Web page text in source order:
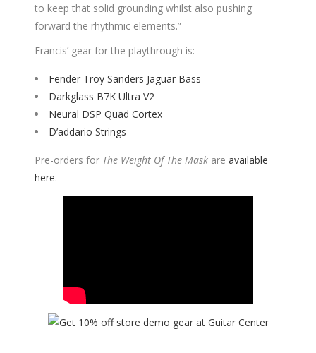
to keep that solid grounding whilst also pushing
forward the rhythmic elements.”
Francis’ gear for the playthrough is:
Fender Troy Sanders Jaguar Bass
Darkglass B7K Ultra V2
Neural DSP Quad Cortex
D’addario Strings
Pre-orders for The Weight Of The Mask are available
here.